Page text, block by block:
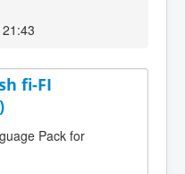
fi-FI
Pack for